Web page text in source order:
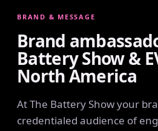
BRAND & MESSAGE
Brand
Battery Show &
North America
At The Battery Show your
credentialed audience of